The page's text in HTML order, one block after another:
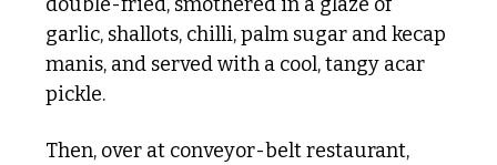
garlic, shallots, chilli, palm sugar and kecap
manis, and served with a cool, tangy acar
pickle.
Then, over at conveyor-belt restaurant,